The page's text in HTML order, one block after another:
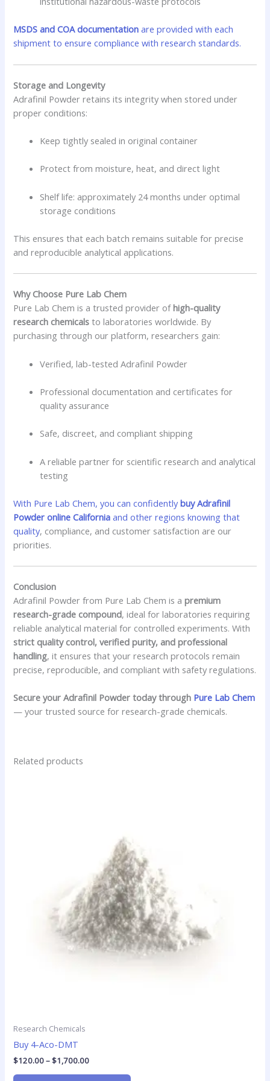
MSDS and COA documentation are provided with each
shipment to ensure compliance with research standards.
Storage and Longevity
Adrafinil Powder retains its integrity when stored under
proper conditions:
Keep tightly sealed in original container
Protect from moisture, heat, and direct light
Shelf life: approximately 24 months under optimal
storage conditions
This ensures that each batch remains suitable for precise
and reproducible analytical applications.
Why Choose Pure Lab Chem
Pure Lab Chem is a trusted provider ofhigh-quality
research chemicals to laboratories worldwide. By
purchasing through our platform, researchers gain:
Verified, lab-tested Adrafinil Powder
Professional documentation and certificates for
quality assurance
Safe, discreet, and compliant shipping
A reliable partner for scientific research and analytical
testing
With Pure Lab Chem, you can confidentlybuy Adrafinil
Powder online California and other regions knowing that
quality, compliance, and customer satisfaction are our
priorities.
Conclusion
Adrafinil Powder from Pure Lab Chem is apremium
research-grade compound, ideal for laboratories requiring
reliable analytical material for controlled experiments. With
strict quality control, verified purity, and professional
handling, it ensures that your research protocols remain
precise, reproducible, and compliant with safety regulations.
Secure your Adrafinil Powder today through Pure Lab Chem
— your trusted source for research-grade chemicals.
Related products
Research Chemicals
Buy 4-Aco-DMT
$120.00–$1,700.00
The
options
may
be
chosen
on
the
product
page